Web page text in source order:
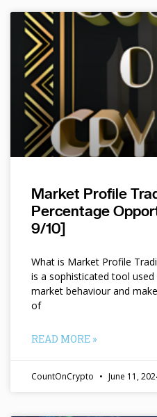
Market Profile
Percentage
9/10]
What is Market Profile
is a sophisticated tool
market behaviour and
of
READ MORE »
CountOnCrypto June 11,